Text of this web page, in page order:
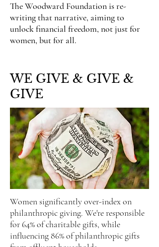
The Woodward Foundation is re-
writing that narrative, aiming to
unlock financial freedom, not just for
women, but for all.
WE GIVE & GIVE &
GIVE
Women significantly over-index on
philanthropic giving. We're responsible
for 64% of charitable gifts, while
influencing 86% of philanthropic gifts